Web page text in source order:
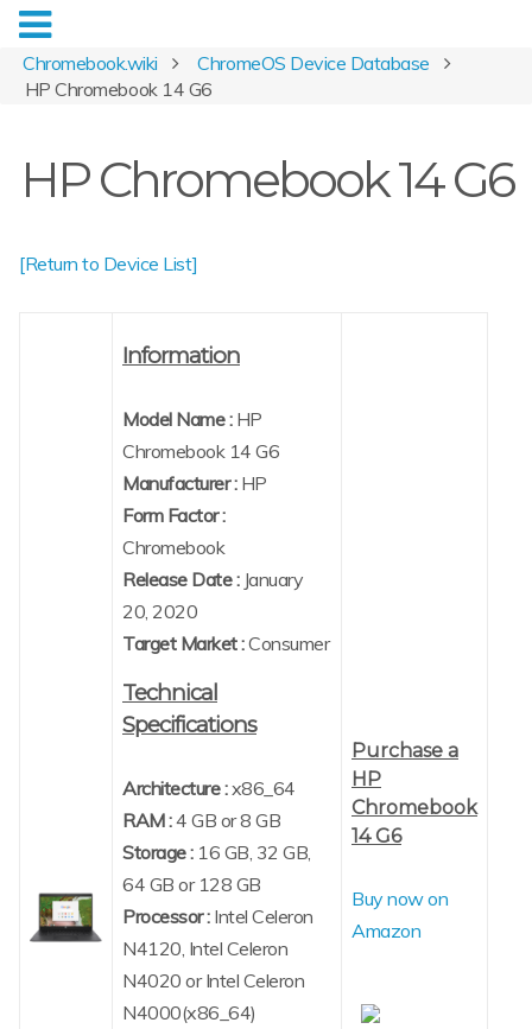
Chromebook.wiki
ChromeOS Device Database
HP Chromebook 14 G6
HP Chromebook 14 G6
[Return to Device List]
Information
Model Name :HP
Chromebook 14 G6
Manufacturer :HP
Form Factor :
Chromebook
Release Date : January
20, 2020
Target Market :Consumer
Technical
Specifications
Architecture :x86_64
RAM :4 GB or 8 GB
Storage : 16 GB, 32 GB,
64 GB or 128 GB
Processor : Intel Celeron
N4120, Intel Celeron
N4020 or Intel Celeron
N4000(x86_64)
Purchase a
HP
Chromebook
14 G6
Buy now on
Amazon